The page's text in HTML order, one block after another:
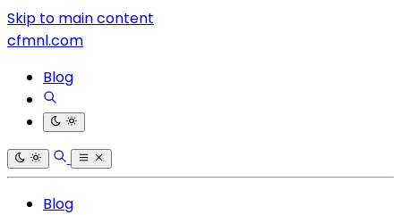
Skip to main content
cfmnl.com
Blog
Blog